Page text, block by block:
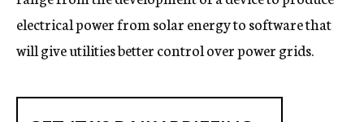
electrical power from solar energy to software that
will give utilities better control over power grids.